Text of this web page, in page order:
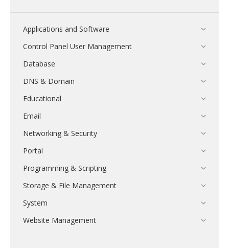
Applications and Software
Control Panel User Management
Database
DNS & Domain
Educational
Email
Networking & Security
Portal
Programming & Scripting
Storage & File Management
System
Website Management